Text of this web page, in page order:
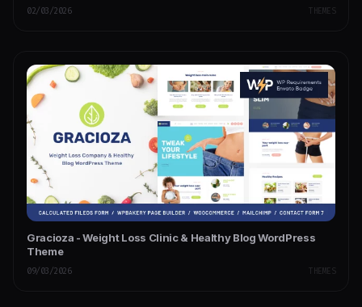
02/03/2026 THEMES
Gracioza - Weight Loss Clinic & Healthy Blog WordPress
Theme
09/03/2026 THEMES